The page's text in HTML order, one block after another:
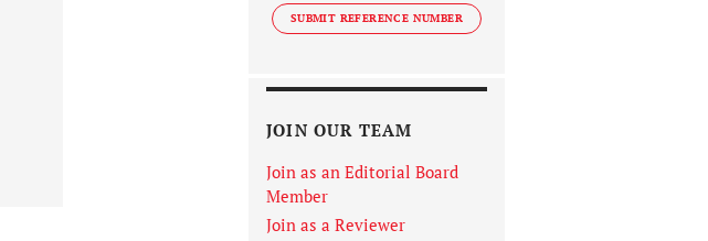
SUBMIT REFERENCE NUMBER
JOIN OUR TEAM
Join as an Editorial Board
Member
Join as a Reviewer